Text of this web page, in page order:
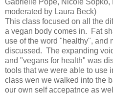
Gabrielle Pope, Nicole Sopko,
moderated by Laura Beck)
This class focused on all the
a vegan body comes in. Fat
use of the word "healthy", and
discussed. The expanding
and "vegans for health" was
tools that we were able to use
class wen we walked into the
our own self accepatnce as